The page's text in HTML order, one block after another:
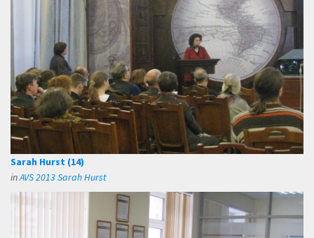
Sarah Hurst (14)
inAVS 2013 Sarah Hurst